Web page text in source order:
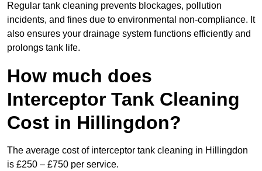
Regular tank cleaning prevents blockages, pollution
incidents, and fines due to environmental non-compliance. It
also ensures your drainage system functions efficiently and
prolongs tank life.
How much does
Interceptor Tank Cleaning
Cost in Hillingdon?
The average cost of interceptor tank cleaning in Hillingdon
is £250 – £750 per service.